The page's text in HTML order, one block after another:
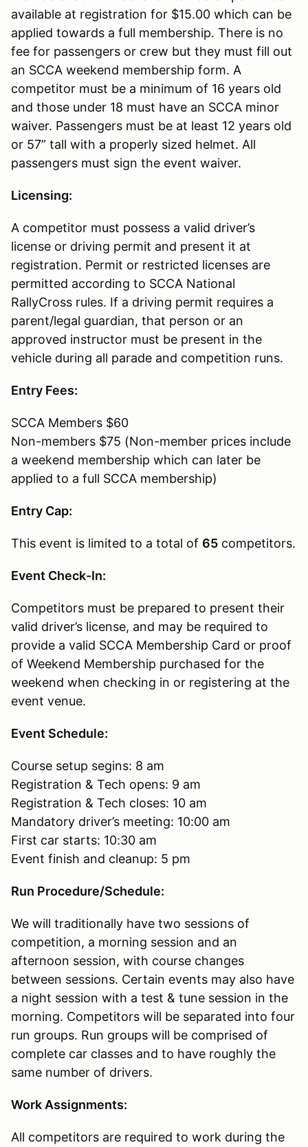
available at registration for $15.00 which can be
applied towards a full membership. There is no
fee for passengers or crew but they must fill out
an SCCA weekend membership form. A
competitor must be a minimum of 16 years old
and those under 18 must have an SCCA minor
waiver. Passengers must be at least 12 years old
or 57” tall with a properly sized helmet. All
passengers must sign the event waiver.
Licensing:
A competitor must possess a valid driver’s
license or driving permit and present it at
registration. Permit or restricted licenses are
permitted according to SCCA National
RallyCross rules. If a driving permit requires a
parent/legal guardian, that person or an
approved instructor must be present in the
vehicle during all parade and competition runs.
Entry Fees:
SCCA Members $60
Non-members $75 (Non-member prices include
a weekend membership which can later be
applied to a full SCCA membership)
Entry Cap:
This event is limited to a total of 65 competitors.
Event Check-In:
Competitors must be prepared to present their
valid driver’s license, and may be required to
provide a valid SCCA Membership Card or proof
of Weekend Membership purchased for the
weekend when checking in or registering at the
event venue.
Event Schedule:
Course setup segins: 8 am
Registration & Tech opens: 9 am
Registration & Tech closes: 10 am
Mandatory driver’s meeting: 10:00 am
First car starts: 10:30 am
Event finish and cleanup: 5 pm
Run Procedure/Schedule:
We will traditionally have two sessions of
competition, a morning session and an
afternoon session, with course changes
between sessions. Certain events may also have
a night session with a test & tune session in the
morning. Competitors will be separated into four
run groups. Run groups will be comprised of
complete car classes and to have roughly the
same number of drivers.
Work Assignments:
All competitors are required to work during the